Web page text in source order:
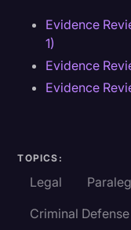
Evidence
1)
Evidence
Evidence
TOPICS:
Legal
Criminal Defense